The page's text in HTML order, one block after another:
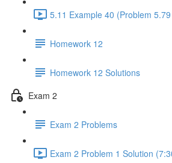
5.11 Example 40 (Problem
Homework 12
Homework 12 Solutions
Exam 2
Exam 2 Problems
Exam 2 Problem 1 Solution